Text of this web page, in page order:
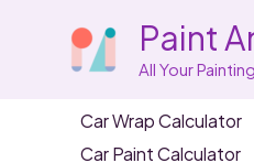
Paint
All Your
Car Wrap Calculator
Car Paint Calculator